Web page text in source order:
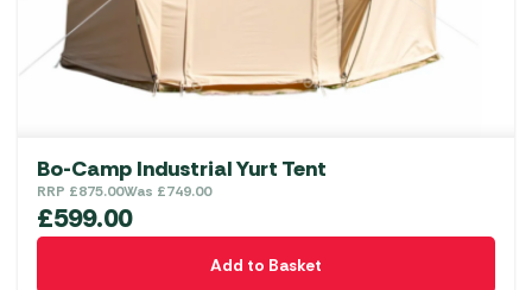
Bo-Camp Industrial Yurt Tent
RRP £875.00Was £749.00
£599.00
Add to Basket